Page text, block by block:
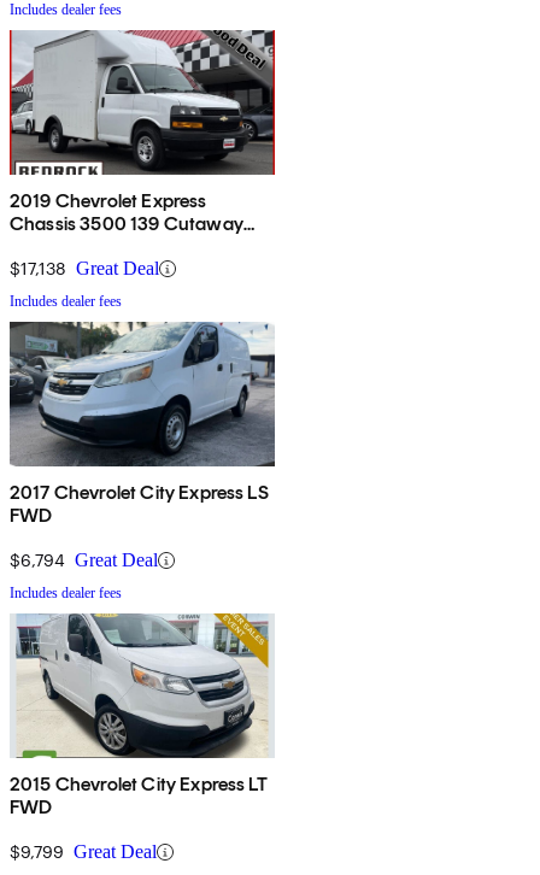
Includes dealer fees
2019 Chevrolet Express
Chassis 3500 139 Cutaway
$17,138 Great Deal
Includes dealer fees
2017 Chevrolet City Express LS
FWD
$6,794 Great Deal
Includes dealer fees
2015 Chevrolet City Express LT
FWD
$9,799 Great Deal